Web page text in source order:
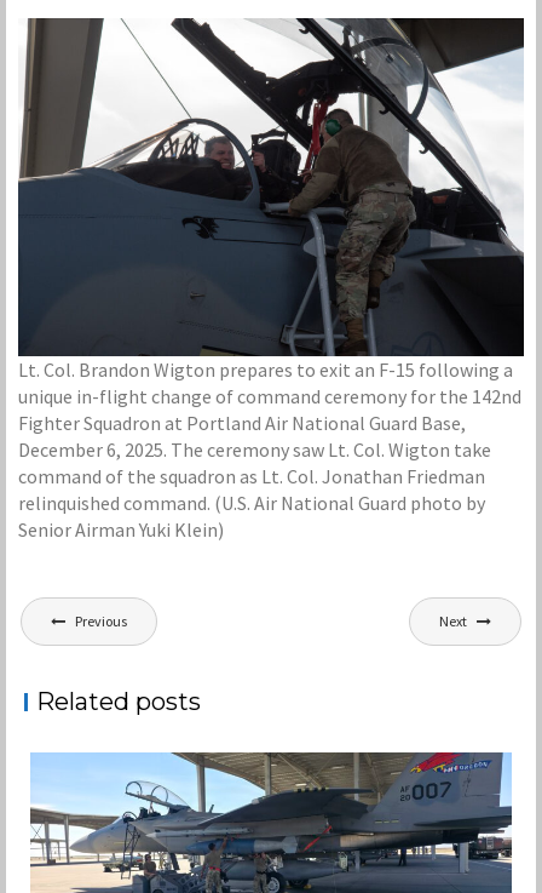
Lt. Col. Brandon Wigton prepares to exit an F-15 following a
unique in-flight change of command ceremony for the 142nd
Fighter Squadron at Portland Air National Guard Base,
December 6, 2025. The ceremony saw Lt. Col. Wigton take
command of the squadron as Lt. Col. Jonathan Friedman
relinquished command. (U.S. Air National Guard photo by
Senior Airman Yuki Klein)
Post
navigation
Previous Next
Related posts